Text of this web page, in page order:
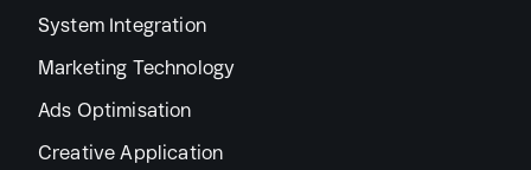
System Integration
Marketing Technology
Ads Optimisation
Creative Application